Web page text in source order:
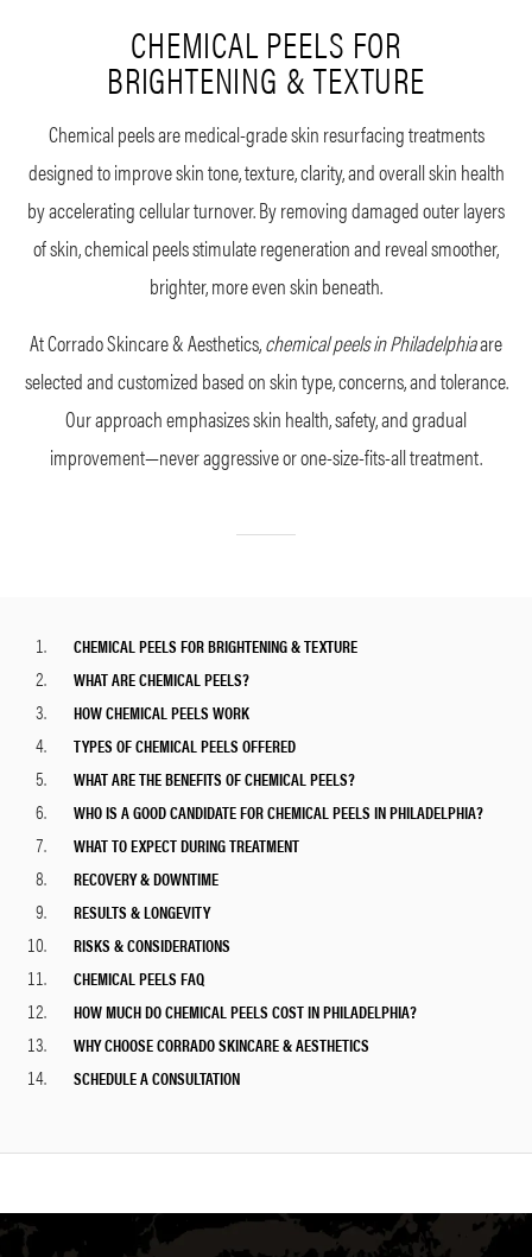
CHEMICAL PEELS FOR
BRIGHTENING & TEXTURE
Chemical peels are medical-grade skin resurfacing treatments
designed to improve skin tone, texture, clarity, and overall skin health
by accelerating cellular turnover. By removing damaged outer layers
of skin, chemical peels stimulate regeneration and reveal smoother,
brighter, more even skin beneath.
At Corrado Skincare & Aesthetics,chemical peels in Philadelphiaare
selected and customized based on skin type, concerns, and tolerance.
Our approach emphasizes skin health, safety, and gradual
improvement—never aggressive or one-size-fits-all treatment.
CHEMICAL PEELS FOR BRIGHTENING & TEXTURE
WHAT ARE CHEMICAL PEELS?
HOW CHEMICAL PEELS WORK
TYPES OF CHEMICAL PEELS OFFERED
WHAT ARE THE BENEFITS OF CHEMICAL PEELS?
WHO IS A GOOD CANDIDATE FOR CHEMICAL PEELS IN PHILADELPHIA?
WHAT TO EXPECT DURING TREATMENT
RECOVERY & DOWNTIME
RESULTS & LONGEVITY
RISKS & CONSIDERATIONS
CHEMICAL PEELS FAQ
HOW MUCH DO CHEMICAL PEELS COST IN PHILADELPHIA?
WHY CHOOSE CORRADO SKINCARE & AESTHETICS
SCHEDULE A CONSULTATION